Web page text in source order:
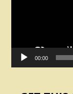
00:00